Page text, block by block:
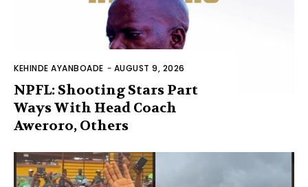
KEHINDE AYANBOADE - AUGUST 9, 2026
NPFL: Shooting Stars Part
Ways With Head Coach
Aweroro, Others